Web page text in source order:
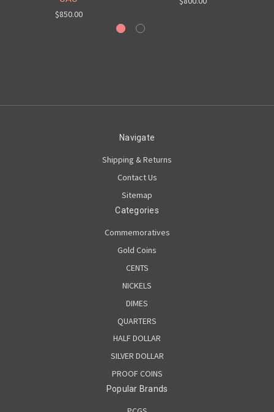
$850.00
Navigate
Shipping & Returns
Contact Us
Sitemap
Categories
Commemoratives
Gold Coins
CENTS
NICKELS
DIMES
QUARTERS
HALF DOLLAR
SILVER DOLLAR
PROOF COINS
Popular Brands